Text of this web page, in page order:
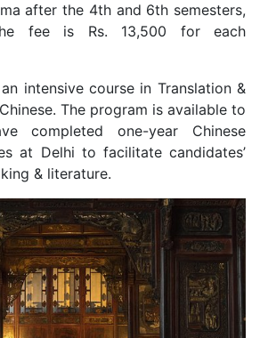
after the 4th and 6th semesters,
fee is Rs. 13,500 for each
intensive course in Translation &
The program is available to
completed one-year Chinese
at Delhi to facilitate candidates’
& literature.